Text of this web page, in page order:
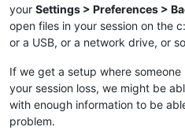
your Settings > Preferences >
open files in your session on the
or a USB, or a network drive, or
If we get a setup where
your session loss, we might be
with enough information to be
problem.